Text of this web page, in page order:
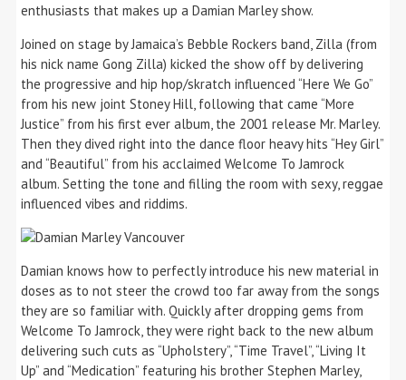
enthusiasts that makes up a Damian Marley show.
Joined on stage by Jamaica’s Bebble Rockers band, Zilla (from
his nick name Gong Zilla) kicked the show off by delivering
the progressive and hip hop/skratch influenced “Here We Go”
from his new joint Stoney Hill, following that came “More
Justice” from his first ever album, the 2001 release Mr. Marley.
Then they dived right into the dance floor heavy hits “Hey Girl”
and “Beautiful” from his acclaimed Welcome To Jamrock
album. Setting the tone and filling the room with sexy, reggae
influenced vibes and riddims.
Damian knows how to perfectly introduce his new material in
doses as to not steer the crowd too far away from the songs
they are so familiar with. Quickly after dropping gems from
Welcome To Jamrock, they were right back to the new album
delivering such cuts as “Upholstery”, “Time Travel”, “Living It
Up” and “Medication” featuring his brother Stephen Marley,